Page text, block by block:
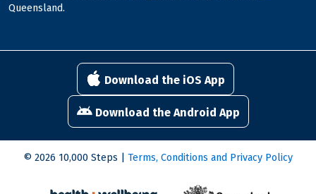
Queensland.
Download the iOS App
Download the Android App
© 2026 10,000 Steps | Terms, Conditions and Privacy Policy